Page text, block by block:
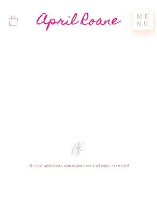
April Roane
ME
NU
© 2026 AprilRoane.com #SpiritPosse all rights reserved